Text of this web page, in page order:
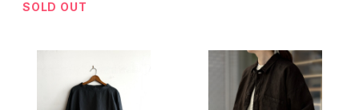
SOLD OUT